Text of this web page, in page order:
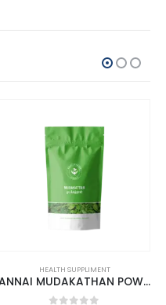
HEALTH SUPPLIMENT
ANNAI MUDAKATHAN POWDER